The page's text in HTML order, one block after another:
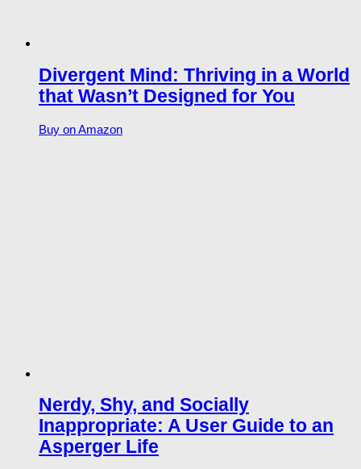
Divergent Mind: Thriving in a World
that Wasn’t Designed for You
Buy on Amazon
Nerdy, Shy, and Socially
Inappropriate: A User Guide to an
Asperger Life